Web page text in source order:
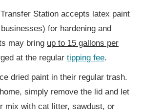
Station accepts latex paint
for hardening and
may bring up to 15 gallons per
at the regular tipping fee.
dried paint in their regular trash.
simply remove the lid and let
mix with cat litter, sawdust, or